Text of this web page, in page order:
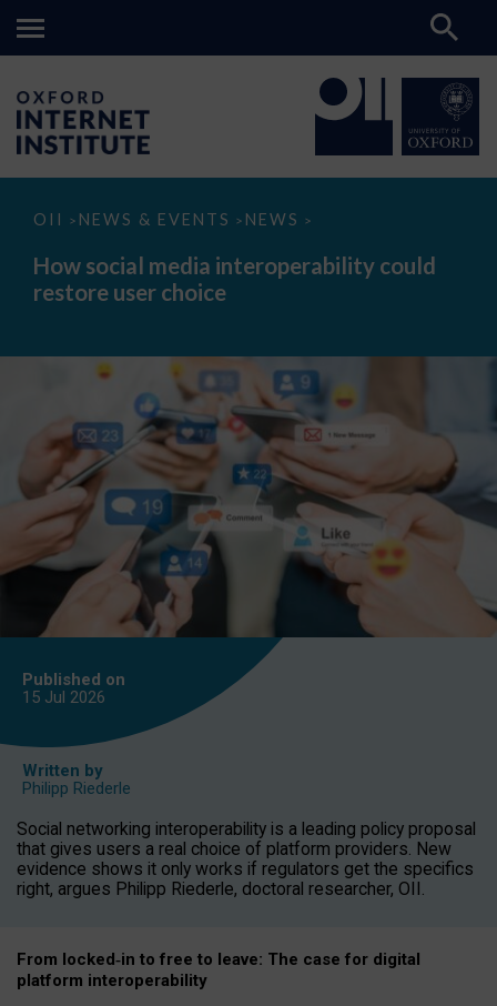
OII > NEWS & EVENTS > NEWS >
How
media
interoperability
could
How social media interoperability could
restore user choice
Published on
15 Jul 2026
Written by
Philipp Riederle
Social networking interoperability is a leading policy proposal
that gives users a real choice of platform providers. New
evidence shows it only works if regulators get the specifics
right, argues Philipp Riederle, doctoral researcher, OII.
From locked‑in to free to leave: The case for digital
platform interoperability